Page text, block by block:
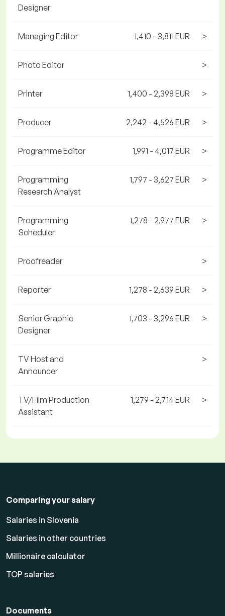
Designer
Managing Editor 1,410 - 3,811 EUR >
Photo Editor >
Printer 1,400 - 2,398 EUR >
Producer 2,242 - 4,526 EUR >
Programme Editor 1,991 - 4,017 EUR >
Programming
Research Analyst
1,797 - 3,627 EUR >
Programming
Scheduler
1,278 - 2,977 EUR >
Proofreader >
Reporter 1,278 - 2,639 EUR >
Senior Graphic
Designer
1,703 - 3,296 EUR >
TV Host and
Announcer
>
TV/Film Production
Assistant
1,279 - 2,714 EUR >
Comparing your salary
Salaries in Slovenia
Salaries in other countries
Millionaire calculator
TOP salaries
Documents